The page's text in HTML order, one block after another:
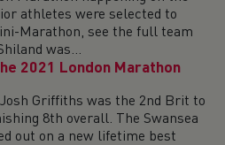
athletes were selected to
Marathon, see the full team
was...
2021 London Marathon
Griffiths was the 2nd Brit to
8th overall. The Swansea
out on a new lifetime best